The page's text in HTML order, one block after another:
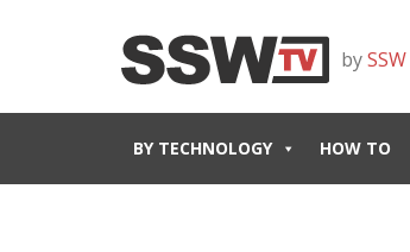
bySSW
BY TECHNOLOGY HOW TO